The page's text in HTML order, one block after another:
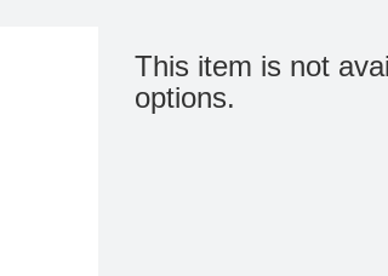
This item is not
options.